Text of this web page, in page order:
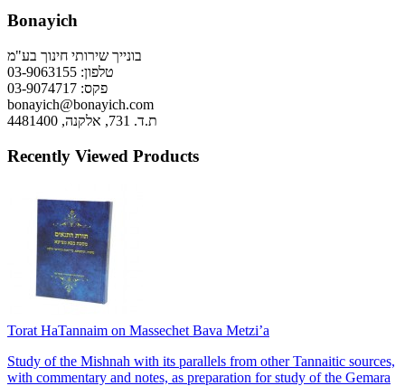
Bonayich
בונייך שירותי חינוך בע"מ
טלפון: 03-9063155
פקס: 03-9074717
bonayich@bonayich.com
ת.ד. 731, אלקנה, 4481400
Recently Viewed Products
Torat HaTannaim on Massechet Bava Metzi’a
Study of the Mishnah with its parallels from other Tannaitic sources,
with commentary and notes, as preparation for study of the Gemara